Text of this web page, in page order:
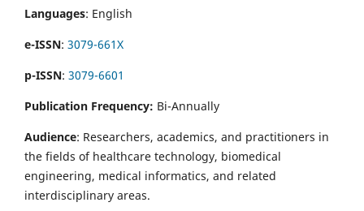
Languages: English
e-ISSN: 3079-661X
p-ISSN: 3079-6601
Publication Frequency: Bi-Annually
Audience: Researchers, academics, and practitioners in
the fields of healthcare technology, biomedical
engineering, medical informatics, and related
interdisciplinary areas.